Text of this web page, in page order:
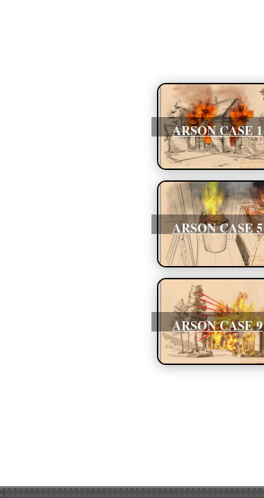
ARSON CASE 1
ARSON CASE 5
ARSON CASE 9